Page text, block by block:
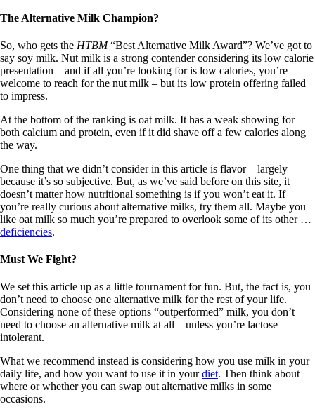
The Alternative Milk Champion?
So, who gets the HTBM“Best Alternative Milk Award”? We’ve got to
say soy milk. Nut milk is a strong contender considering its low calorie
presentation – and if all you’re looking for is low calories, you’re
welcome to reach for the nut milk – but its low protein offering failed
to impress.
At the bottom of the ranking is oat milk. It has a weak showing for
both calcium and protein, even if it did shave off a few calories along
the way.
One thing that we didn’t consider in this article is flavor – largely
because it’s so subjective. But, as we’ve said before on this site, it
doesn’t matter how nutritional something is if you won’t eat it. If
you’re really curious about alternative milks, try them all. Maybe you
like oat milk so much you’re prepared to overlook some of its other …
deficiencies.
Must We Fight?
We set this article up as a little tournament for fun. But, the fact is, you
don’t need to choose one alternative milk for the rest of your life.
Considering none of these options “outperformed” milk, you don’t
need to choose an alternative milk at all – unless you’re lactose
intolerant.
What we recommend instead is considering how you use milk in your
daily life, and how you want to use it in yourdiet. Then think about
where or whether you can swap out alternative milks in some
occasions.